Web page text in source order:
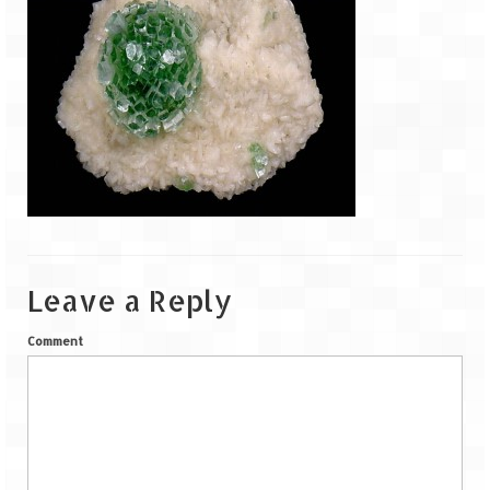
Goa
Dudhsagar Falls
Gujarat
Rann Utsav – Its vast and infinite
Saputara – A Serpent Hill Station
Malana Village – Myth & Mystery
Nakhtan Village – A Diverse Outlook
Leave a Reply
Comment